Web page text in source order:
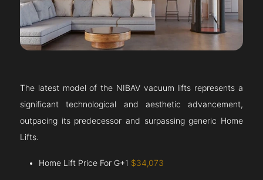
The latest model of the NIBAV vacuum lifts represents a
significant technological and aesthetic advancement,
outpacing its predecessor and surpassing generic Home
Lifts.
Home Lift Price For G+1 $34,073